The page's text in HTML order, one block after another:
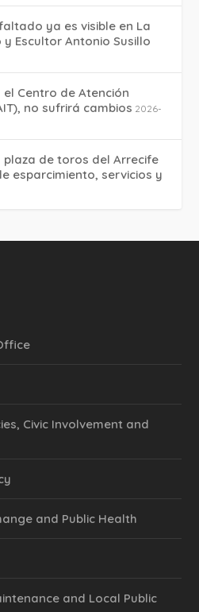
ya es visible en La
Escultor Antonio Susillo
Centro de Atención
no sufrirá cambios 2026-
de toros del Arrecife
esparcimiento, servicios y
Civic Involvement and
and Public Health
and Local Public